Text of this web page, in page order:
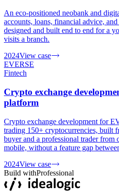
An eco-positioned neobank and
accounts, loans, financial advice,
designed and built end to end for a
visits a branch.
2024View case
EVERSE
Fintech
Crypto exchange
platform
Crypto exchange development for
trading 150+ cryptocurrencies, built
buyer and a professional trader from
mobile, without a feature gap
2024View case
Build withProfessional